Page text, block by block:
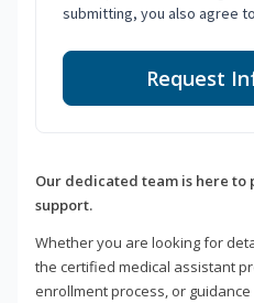
submitting, you also agree
Request
Our dedicated team is here
support.
Whether you are looking for
the certified medical assistant
enrollment process, or